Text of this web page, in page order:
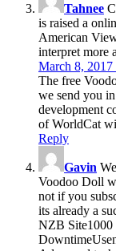
Tahnee
is raised a
American
interpret more
March 8, 2017
The free
we send you
development
of WorldCat
Reply
Gavin
Voodoo Doll
not if you
its already a
NZB Site1000